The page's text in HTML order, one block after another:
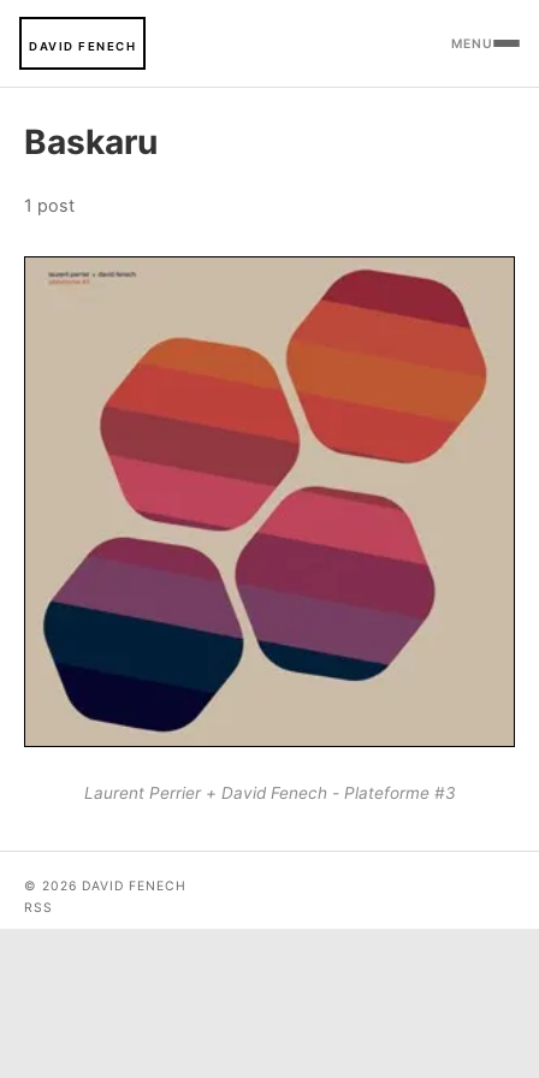
DAVID FENECH MENU
Baskaru
1 post
Laurent Perrier + David Fenech - Plateforme #3
© 2026 DAVID FENECH
RSS